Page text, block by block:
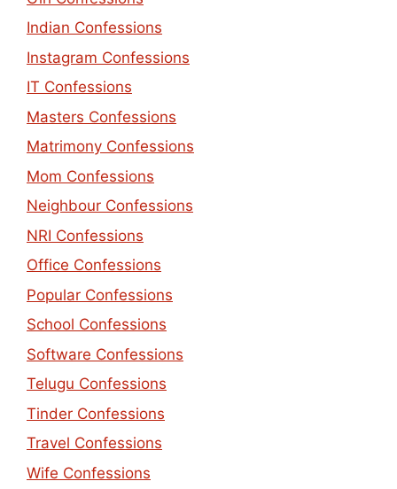
Indian Confessions
Instagram Confessions
IT Confessions
Masters Confessions
Matrimony Confessions
Mom Confessions
Neighbour Confessions
NRI Confessions
Office Confessions
Popular Confessions
School Confessions
Software Confessions
Telugu Confessions
Tinder Confessions
Travel Confessions
Wife Confessions